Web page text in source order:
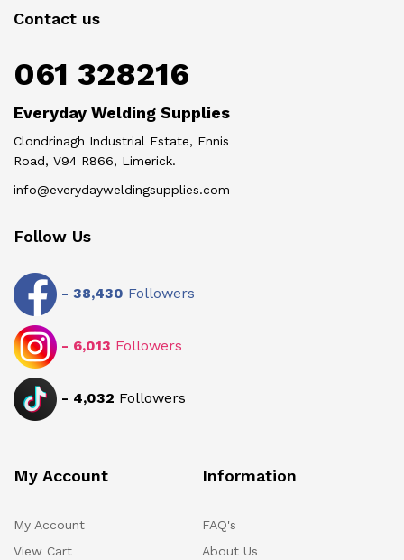
Contact us
061 328216
Everyday Welding Supplies
Clondrinagh Industrial Estate, Ennis
Road, V94 R866, Limerick.
info@everydayweldingsupplies.com
Follow Us
- 38,430 Followers
- 6,013 Followers
- 4,032 Followers
My Account
My Account
View Cart
Information
FAQ's
About Us